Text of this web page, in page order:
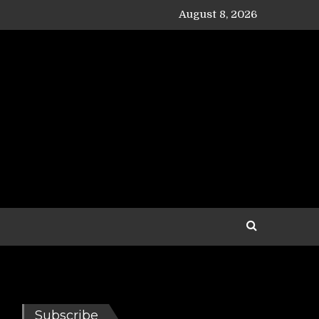
August 8, 2026
Subscribe